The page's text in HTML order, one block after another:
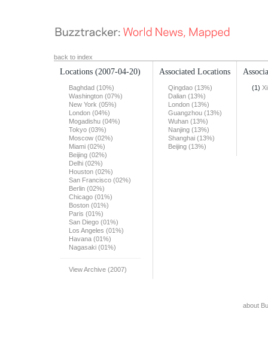
back to index
Locations (2007-04-20)
Baghdad (10%)
Washington (07%)
New York (05%)
London (04%)
Mogadishu (04%)
Tokyo (03%)
Moscow (02%)
Miami (02%)
Beijing (02%)
Delhi (02%)
Houston (02%)
San Francisco (02%)
Berlin (02%)
Chicago (01%)
Boston (01%)
Paris (01%)
San Diego (01%)
Los Angeles (01%)
Havana (01%)
Nagasaki (01%)
View Archive (2007)
Associated Locations
Qingdao (13%)
Dalian (13%)
London (13%)
Guangzhou (13%)
Wuhan (13%)
Nanjing (13%)
Shanghai (13%)
Beijing (13%)
(1)
about